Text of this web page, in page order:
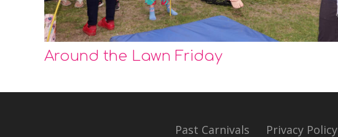
Around the Lawn Friday
Past Carnivals Privacy Policy